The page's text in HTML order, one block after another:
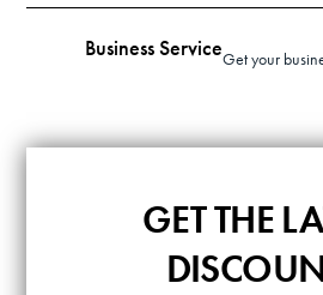
Business ServiceGet your
GET THE